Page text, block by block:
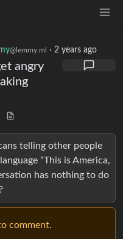
@lemmy.ml · 2 years ago
angry
telling other people
“This is America,
has nothing to do
comment.